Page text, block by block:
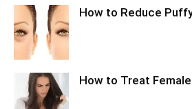
How to Reduce
How to Treat